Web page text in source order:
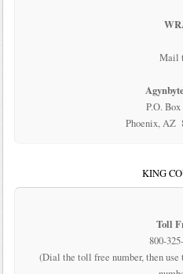
Mail
P.O. Box
Phoenix, AZ
KING
Toll
800-
(Dial the toll free number, then